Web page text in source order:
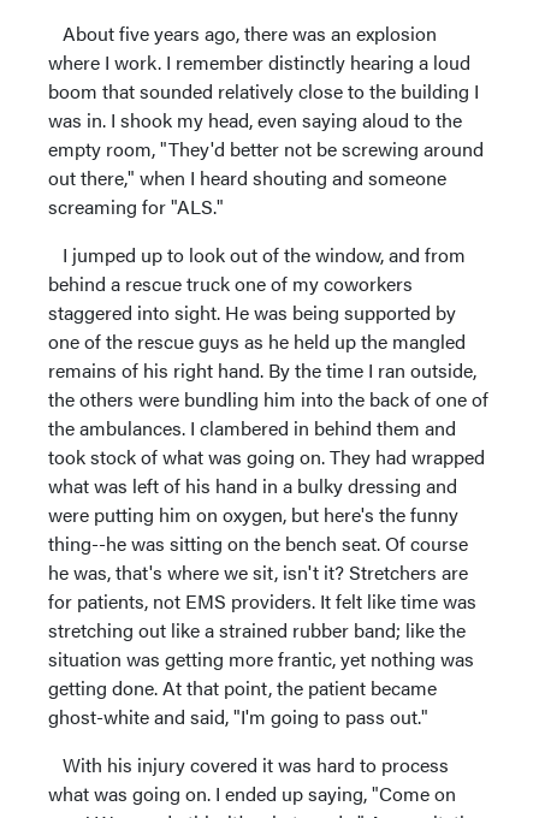
About five years ago, there was an explosion
where I work. I remember distinctly hearing a loud
boom that sounded relatively close to the building I
was in. I shook my head, even saying aloud to the
empty room, "They'd better not be screwing around
out there," when I heard shouting and someone
screaming for "ALS."
I jumped up to look out of the window, and from
behind a rescue truck one of my coworkers
staggered into sight. He was being supported by
one of the rescue guys as he held up the mangled
remains of his right hand. By the time I ran outside,
the others were bundling him into the back of one of
the ambulances. I clambered in behind them and
took stock of what was going on. They had wrapped
what was left of his hand in a bulky dressing and
were putting him on oxygen, but here's the funny
thing--he was sitting on the bench seat. Of course
he was, that's where we sit, isn't it? Stretchers are
for patients, not EMS providers. It felt like time was
stretching out like a strained rubber band; like the
situation was getting more frantic, yet nothing was
getting done. At that point, the patient became
ghost-white and said, "I'm going to pass out."
With his injury covered it was hard to process
what was going on. I ended up saying, "Come on